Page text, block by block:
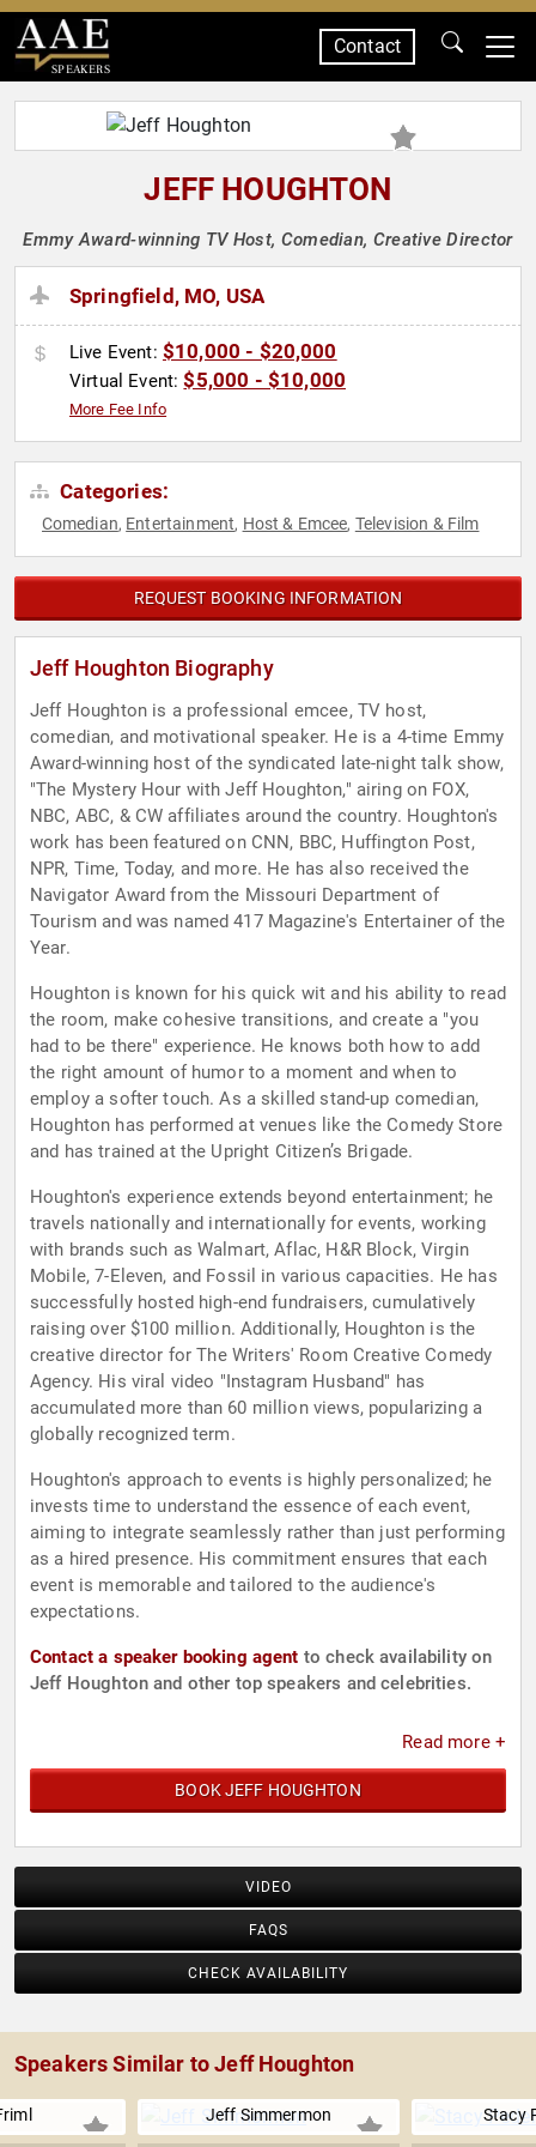
SPEAKERS
Contact
JEFF HOUGHTON
Emmy Award-winning TV Host, Comedian, Creative Director
Springfield, MO, USA
Live Event: $10,000 - $20,000
Virtual Event:$5,000 - $10,000
More Fee Info
Categories:
Comedian, Entertainment, Host & Emcee, Television & Film
REQUEST BOOKING INFORMATION
Jeff Houghton Biography
Jeff Houghton is a professional emcee, TV host,
comedian, and motivational speaker. He is a 4-time Emmy
Award-winning host of the syndicated late-night talk show,
"The Mystery Hour with Jeff Houghton," airing on FOX,
NBC, ABC, & CW affiliates around the country. Houghton's
work has been featured on CNN, BBC, Huffington Post,
NPR, Time, Today, and more. He has also received the
Navigator Award from the Missouri Department of
Tourism and was named 417 Magazine's Entertainer of the
Year.
Houghton is known for his quick wit and his ability to read
the room, make cohesive transitions, and create a "you
had to be there" experience. He knows both how to add
the right amount of humor to a moment and when to
employ a softer touch. As a skilled stand-up comedian,
Houghton has performed at venues like the Comedy Store
and has trained at the Upright Citizen’s Brigade.
Houghton's experience extends beyond entertainment; he
travels nationally and internationally for events, working
with brands such as Walmart, Aflac, H&R Block, Virgin
Mobile, 7-Eleven, and Fossil in various capacities. He has
successfully hosted high-end fundraisers, cumulatively
raising over $100 million. Additionally, Houghton is the
creative director for The Writers' Room Creative Comedy
Agency. His viral video "Instagram Husband" has
accumulated more than 60 million views, popularizing a
globally recognized term.
Houghton's approach to events is highly personalized; he
invests time to understand the essence of each event,
aiming to integrate seamlessly rather than just performing
as a hired presence. His commitment ensures that each
event is memorable and tailored to the audience's
expectations.
Contact a speaker booking agent to check availability on
Jeff Houghton and other top speakers and celebrities.
Read more +
BOOK JEFF HOUGHTON
VIDEO
FAQS
CHECK AVAILABILITY
Speakers Similar to Jeff Houghton
Jeff Simmermon Stacy